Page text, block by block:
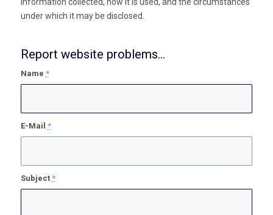
under which it may be disclosed.
Report website problems...
Name *
E-Mail *
Subject *